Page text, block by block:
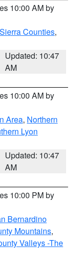
10:00 AM by
Counties,
Updated: 10:47
AM
10:00 AM by
Area, Northern
Lyon
Updated: 10:47
AM
10:00 PM by
Bernardino
Mountains,
Valleys -The